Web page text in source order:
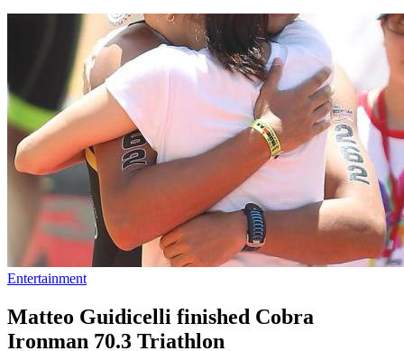
Entertainment
Matteo Guidicelli finished Cobra
Ironman 70.3 Triathlon